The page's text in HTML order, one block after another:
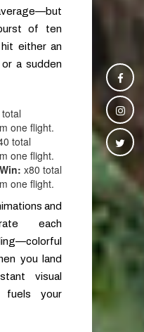
of ten
either an
a sudden
one flight.
total
one flight.
x80 total
one flight.
and
each
you land
visual
fuels your